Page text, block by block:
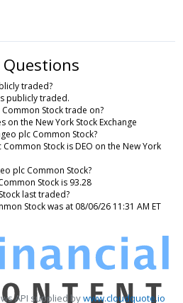
traded?
publicly traded.
Stock trade on?
the New York Stock Exchange
plc Common Stock?
Stock is DEO on the New York
plc Common Stock?
Stock is 93.28
last traded?
Stock was at 08/06/26 11:31 AM ET
API supplied bywww.cloudquote.io